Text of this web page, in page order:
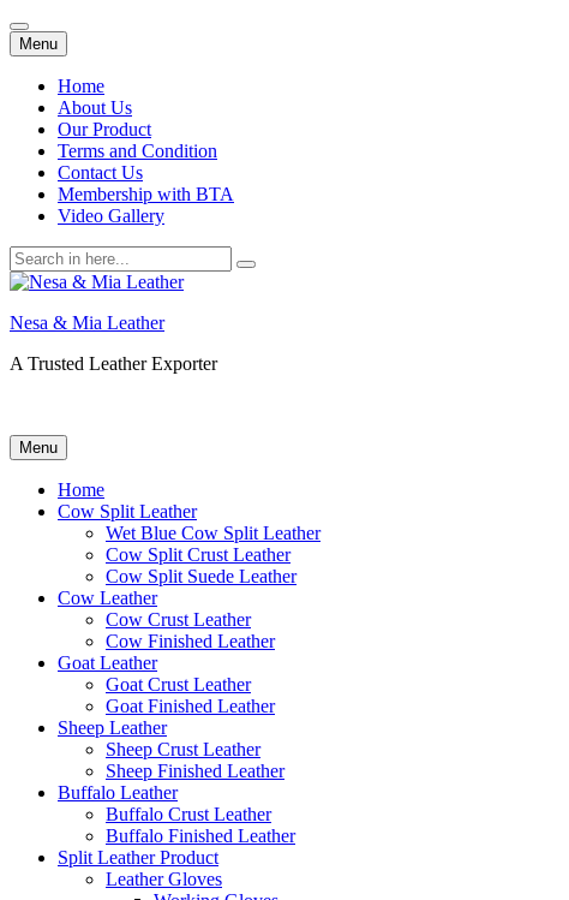
Menu Skip
to
content
Home
About Us
Our Product
Terms and Condition
Contact Us
Membership with BTA
Video Gallery
Search
for:
Nesa & Mia Leather
A Trusted Leather Exporter
Menu Skip
to
content
Home
Cow Split Leather
Wet Blue Cow Split Leather
Cow Split Crust Leather
Cow Split Suede Leather
Cow Leather
Cow Crust Leather
Cow Finished Leather
Goat Leather
Goat Crust Leather
Goat Finished Leather
Sheep Leather
Sheep Crust Leather
Sheep Finished Leather
Buffalo Leather
Buffalo Crust Leather
Buffalo Finished Leather
Split Leather Product
Leather Gloves